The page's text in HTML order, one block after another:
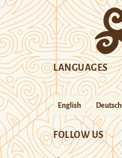
LANGUAGES
English Deutsch
FOLLOW US